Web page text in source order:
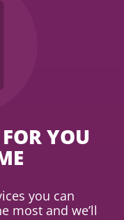
YOU
you can
most and we’ll